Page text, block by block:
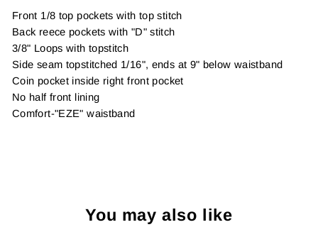
Front 1/8 top pockets with top stitch
Back reece pockets with "D" stitch
3/8" Loops with topstitch
Side seam topstitched 1/16", ends at 9" below waistband
Coin pocket inside right front pocket
No half front lining
Comfort-"EZE" waistband
You may also like